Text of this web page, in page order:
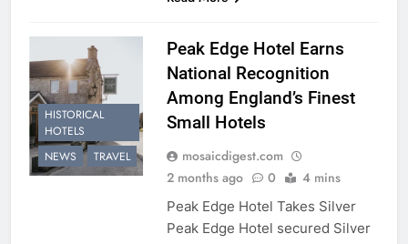
HISTORICAL
HOTELS
NEWS
TRAVEL
Peak Edge Hotel Earns
National Recognition
Among England’s Finest
Small Hotels
mosaicdigest.com
2 months ago
0 4 mins
Peak Edge Hotel Takes Silver
Peak Edge Hotel secured Silver